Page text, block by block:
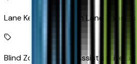
Lane Keep Assist with Lane
Blind Zone Steering Assist active